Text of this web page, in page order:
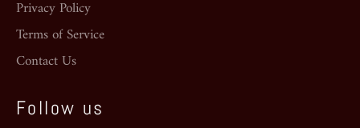
Privacy Policy
Terms of Service
Contact Us
Follow us